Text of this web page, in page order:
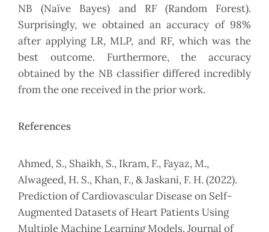
NB (Naïve Bayes) and RF (Random Forest).
Surprisingly, we obtained an accuracy of 98%
after applying LR, MLP, and RF, which was the
best outcome. Furthermore, the accuracy
obtained by the NB classifier differed incredibly
from the one received in the prior work.
References
Ahmed, S., Shaikh, S., Ikram, F., Fayaz, M.,
Alwageed, H. S., Khan, F., & Jaskani, F. H. (2022).
Prediction of Cardiovascular Disease on Self-
Augmented Datasets of Heart Patients Using
Multiple Machine Learning Models. Journal of